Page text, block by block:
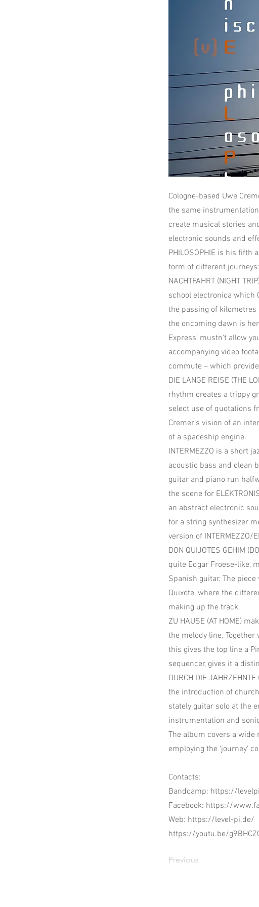
Cologne-based Uwe
the same
create musical stories
electronic sounds and
PHILOSOPHIE is his
form of different
NACHTFAHRT (NIGHT
school electronica which
the passing of kilometres
the oncoming dawn is
Express’ mustn’t allow
accompanying video
commute – which
DIE LANGE REISE (THE
rhythm creates a trippy
select use of quotations
Cremer’s vision of an
of a spaceship engine.
INTERMEZZO is a short
acoustic bass and clean
guitar and piano run
the scene for
an abstract electronic
for a string synthesizer
version of INTERMEZZO/
DON QUIJOTES GEHIM
quite Edgar Froese-like,
Spanish guitar. The
Quixote, where the
making up the track.
ZU HAUSE (AT HOME)
the melody line.
this gives the top line a
sequencer, gives it a
DURCH DIE
the introduction of
stately guitar solo at the
instrumentation and
The album covers a
employing the ‘journey’
Contacts:
Bandcamp: https://
Facebook: https://
Web: https://level-pi.de/
https://youtu.be/
Previous